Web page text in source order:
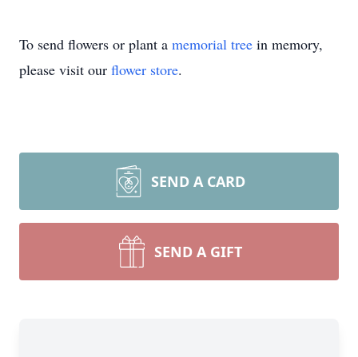
To send flowers or plant a memorial tree in memory,
please visit our flower store.
SEND A CARD
SEND A GIFT